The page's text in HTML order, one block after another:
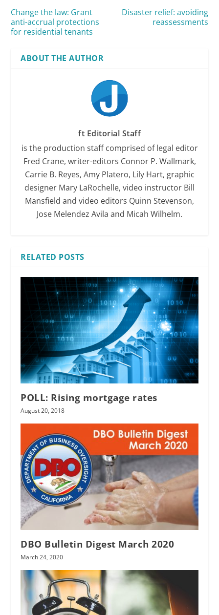
Change the law: Grant
anti-accrual protections
for residential tenants
Disaster relief: avoiding
reassessments
ABOUT THE AUTHOR
ft Editorial Staff
is the production staff comprised of legal editor
Fred Crane, writer-editors Connor P. Wallmark,
Carrie B. Reyes, Amy Platero, Lily Hart, graphic
designer Mary LaRochelle, video instructor Bill
Mansfield and video editors Quinn Stevenson,
Jose Melendez Avila and Micah Wilhelm.
RELATED POSTS
POLL: Rising mortgage rates
August 20, 2018
DBO Bulletin Digest March 2020
March 24, 2020